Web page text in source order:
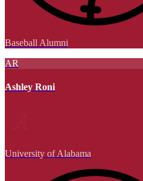
Baseball Alumni
AR
Ashley Roni
University of Alabama